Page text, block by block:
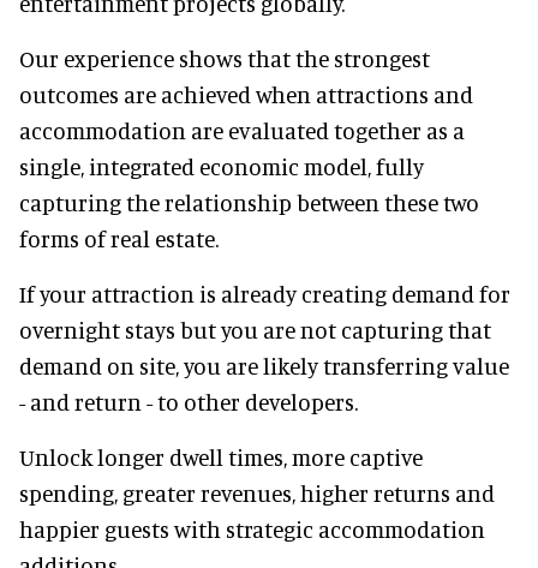
Our experience shows that the strongest
outcomes are achieved when attractions and
accommodation are evaluated together as a
single, integrated economic model, fully
capturing the relationship between these two
forms of real estate.
If your attraction is already creating demand for
overnight stays but you are not capturing that
demand on site, you are likely transferring value
- and return - to other developers.
Unlock longer dwell times, more captive
spending, greater revenues, higher returns and
happier guests with strategic accommodation